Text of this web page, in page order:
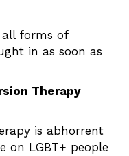
forms of
in as soon as
Therapy
is abhorrent
on LGBT+ people